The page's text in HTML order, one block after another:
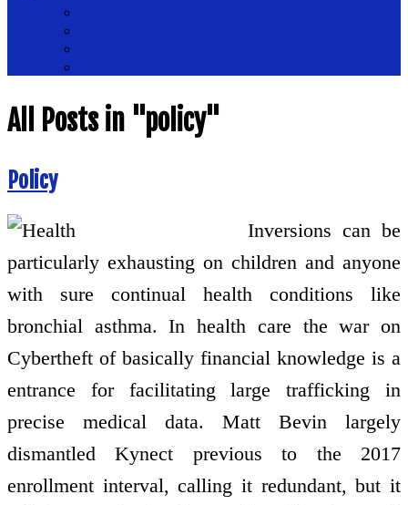
All Posts in "policy"
Policy
Inversions can be
particularly exhausting on children and anyone
with sure continual health conditions like
bronchial asthma. In health care the war on
Cybertheft of basically financial knowledge is a
entrance for facilitating large trafficking in
precise medical data. Matt Bevin largely
dismantled Kynect previous to the 2017
enrollment interval, calling it redundant, but it